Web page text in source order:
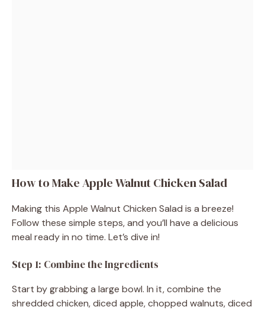
How to Make Apple Walnut Chicken Salad
Making this Apple Walnut Chicken Salad is a breeze!
Follow these simple steps, and you’ll have a delicious
meal ready in no time. Let’s dive in!
Step 1: Combine the Ingredients
Start by grabbing a large bowl. In it, combine the
shredded chicken, diced apple, chopped walnuts, diced